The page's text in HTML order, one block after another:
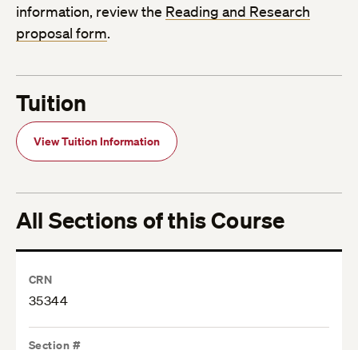
information, review the Reading and Research
proposal form.
Tuition
View Tuition Information
All Sections of this Course
CRN
35344
Section #